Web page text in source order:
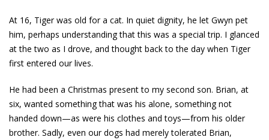
At 16, Tiger was old for a cat. In quiet dignity, he let Gwyn pet
him, perhaps understanding that this was a special trip. I glanced
at the two as I drove, and thought back to the day when Tiger
first entered our lives.
He had been a Christmas present to my second son. Brian, at
six, wanted something that was his alone, something not
handed down—as were his clothes and toys—from his older
brother. Sadly, even our dogs had merely tolerated Brian,